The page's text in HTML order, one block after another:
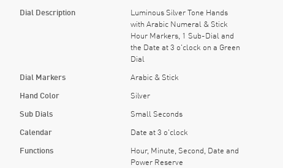
Dial Description
Luminous Silver Tone Hands
with Arabic Numeral & Stick
Hour Markers, 1 Sub-Dial and
the Date at 3 o'clock on a Green
Dial
Dial Markers Arabic & Stick
Hand Color Silver
Sub Dials Small Seconds
Calendar Date at 3 o'clock
Functions
Hour, Minute, Second, Date and
Power Reserve